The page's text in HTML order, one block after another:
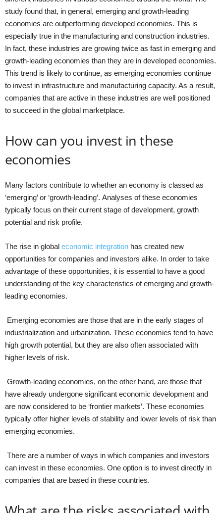
study found that, in general, emerging and growth-leading
economies are outperforming developed economies. This is
especially true in the manufacturing and construction industries.
In fact, these industries are growing twice as fast in emerging and
growth-leading economies than they are in developed economies.
This trend is likely to continue, as emerging economies continue
to invest in infrastructure and manufacturing capacity. As a result,
companies that are active in these industries are well positioned
to succeed in the global marketplace.
How can you invest in these
economies
Many factors contribute to whether an economy is classed as
‘emerging’ or ‘growth-leading’. Analyses of these economies
typically focus on their current stage of development, growth
potential and risk profile.
The rise in global economic integration has created new
opportunities for companies and investors alike. In order to take
advantage of these opportunities, it is essential to have a good
understanding of the key characteristics of emerging and growth-
leading economies.
Emerging economies are those that are in the early stages of
industrialization and urbanization. These economies tend to have
high growth potential, but they are also often associated with
higher levels of risk.
Growth-leading economies, on the other hand, are those that
have already undergone significant economic development and
are now considered to be ‘frontier markets’. These economies
typically offer higher levels of stability and lower levels of risk than
emerging economies.
There are a number of ways in which companies and investors
can invest in these economies. One option is to invest directly in
companies that are based in these countries.